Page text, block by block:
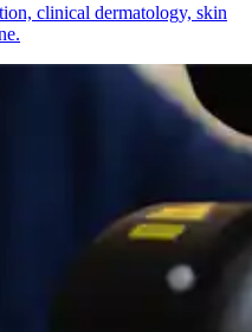
clinical dermatology, skin